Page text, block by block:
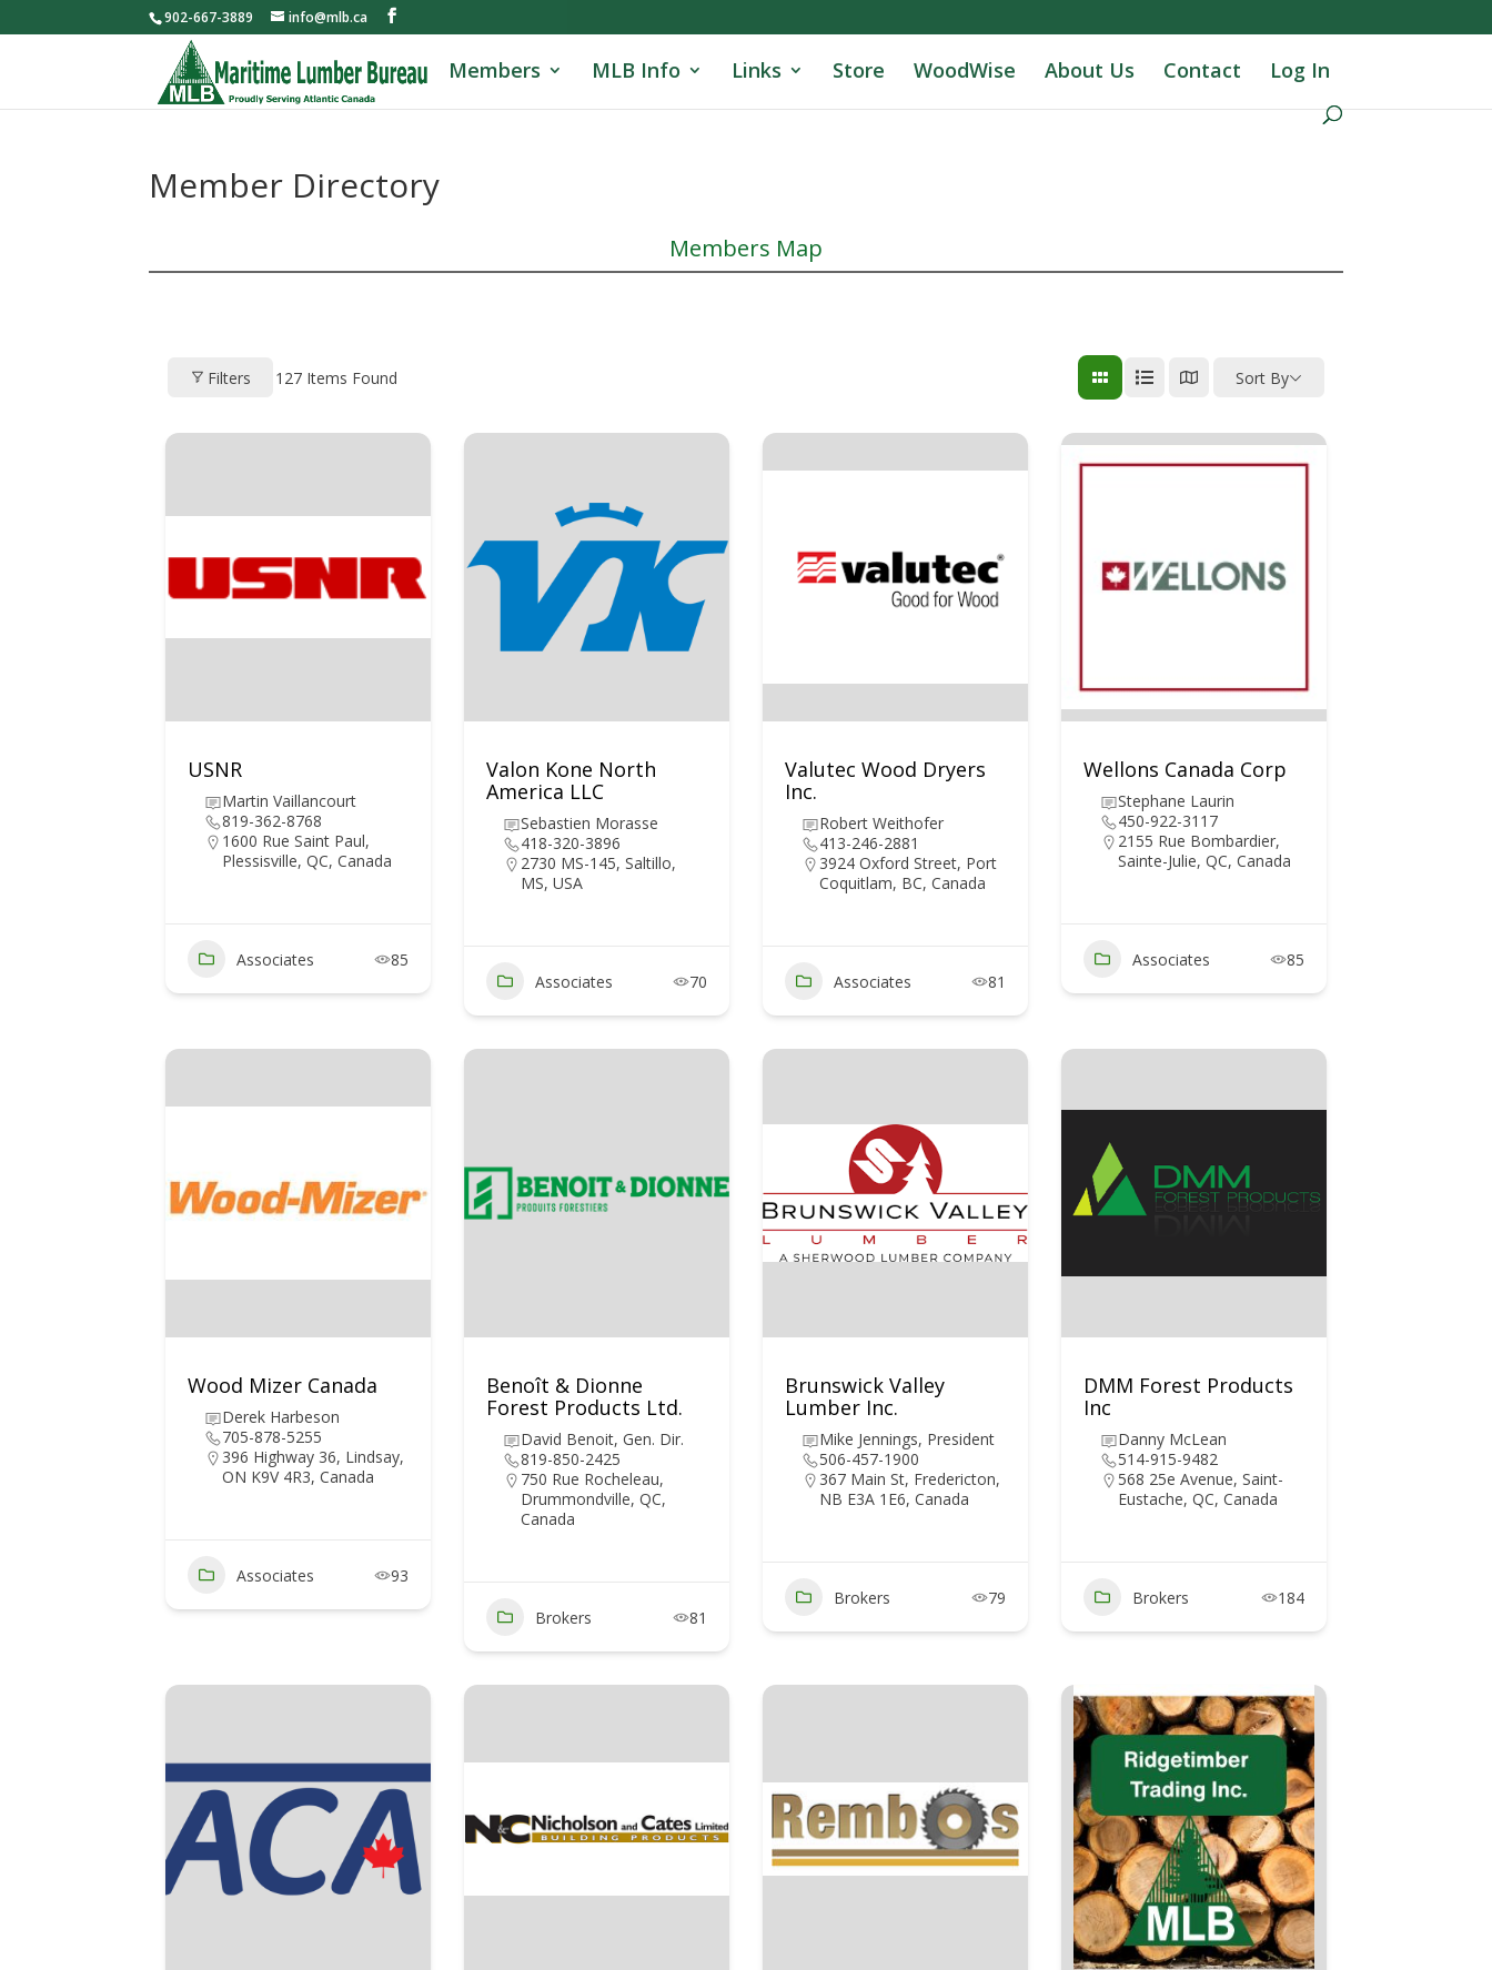
902-667-3889 info@mlb.ca
Members MLB Info Links Store WoodWise About Us Contact Log In
Member Directory
Members Map
Filters 127 Items Found Sort By
USNR
Martin Vaillancourt
819-362-8768
1600 Rue Saint Paul,
Plessisville, QC, Canada
Associates 85
Valon Kone North
America LLC
Sebastien Morasse
418-320-3896
2730 MS-145, Saltillo,
MS, USA
Associates 70
Valutec Wood Dryers
Inc.
Robert Weithofer
413-246-2881
3924 Oxford Street, Port
Coquitlam, BC, Canada
Associates 81
Wellons Canada Corp
Stephane Laurin
450-922-3117
2155 Rue Bombardier,
Sainte-Julie, QC, Canada
Associates 85
Wood Mizer Canada
Derek Harbeson
705-878-5255
396 Highway 36, Lindsay,
ON K9V 4R3, Canada
Associates 93
Benoît & Dionne
Forest Products Ltd.
David Benoit, Gen. Dir.
819-850-2425
750 Rue Rocheleau,
Drummondville, QC,
Canada
Brokers 81
Brunswick Valley
Lumber Inc.
Mike Jennings, President
506-457-1900
367 Main St, Fredericton,
NB E3A 1E6, Canada
Brokers 79
DMM Forest Products
Inc
Danny McLean
514-915-9482
568 25e Avenue, Saint-
Eustache, QC, Canada
Brokers 184